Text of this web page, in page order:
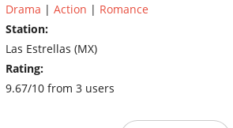
Drama | Action | Romance
Station:
Las Estrellas (MX)
Rating:
9.67/10 from 3 users